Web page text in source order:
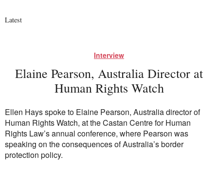
Partnerships
Supporters
Volunteer
Contact
First Nations
Society and Culture
Law and Policy
Latest
Interview
Elaine Pearson, Australia Director at
Human Rights Watch
Ellen Hays spoke to Elaine Pearson, Australia director of
Human Rights Watch, at the Castan Centre for Human
Rights Law’s annual conference, where Pearson was
speaking on the consequences of Australia’s border
protection policy.